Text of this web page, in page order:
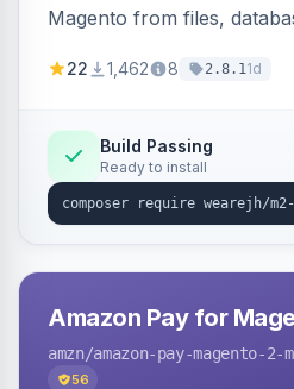
Magento from files,
filters, writers, indexing,
22 1,462 8 2.8.11d
Build Passing
Ready to install
Amazon Pay for
amzn/amazon-pay-magento-2-
56